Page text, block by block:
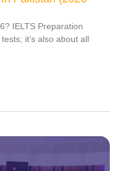
IELTS Preparation
it’s also about all